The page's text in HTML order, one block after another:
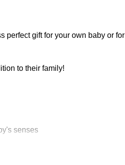
perfect gift for your own baby or for
to their family!
senses